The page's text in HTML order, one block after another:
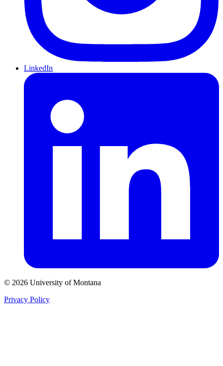
LinkedIn
© 2026 University of Montana
Privacy Policy